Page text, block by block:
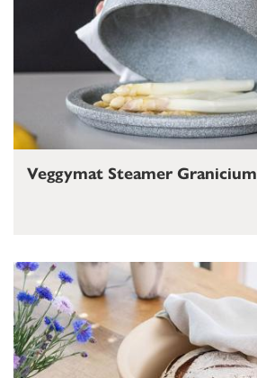
Veggymat Steamer Granicium